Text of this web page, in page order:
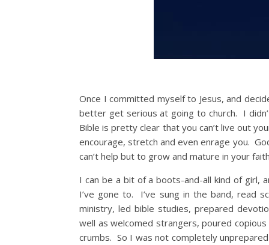
Once I committed myself to Jesus, and
better get serious at going to church. I
Bible is pretty clear that you can’t live out
encourage, stretch and even enrage you.
can’t help but to grow and mature in your
I can be a bit of a boots-and-all kind of girl,
I’ve gone to. I’ve sung in the band, read
ministry, led bible studies, prepared
well as welcomed strangers, poured
crumbs. So I was not completely